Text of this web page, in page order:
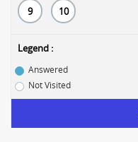
9 10
Legend :
Answered
Not Visited